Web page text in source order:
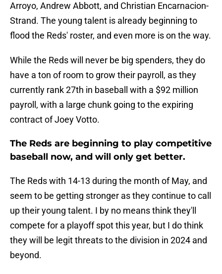
Arroyo, Andrew Abbott, and Christian Encarnacion-
Strand. The young talent is already beginning to
flood the Reds' roster, and even more is on the way.
While the Reds will never be big spenders, they do
have a ton of room to grow their payroll, as they
currently rank 27th in baseball with a $92 million
payroll, with a large chunk going to the expiring
contract of Joey Votto.
The Reds are beginning to play competitive
baseball now, and will only get better.
The Reds with 14-13 during the month of May, and
seem to be getting stronger as they continue to call
up their young talent. I by no means think they'll
compete for a playoff spot this year, but I do think
they will be legit threats to the division in 2024 and
beyond.